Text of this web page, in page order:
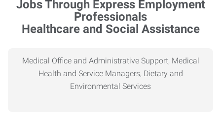
Healthcare and Social Assistance
Medical Office and Administrative Support, Medical
Health and Service Managers, Dietary and
Environmental Services